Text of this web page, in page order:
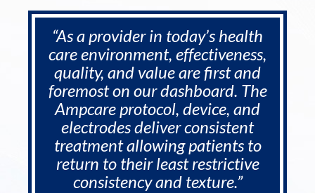
“As a provider in today’s health
care environment, effectiveness,
quality, and value are first and
foremost on our dashboard. The
Ampcare protocol, device, and
electrodes deliver consistent
treatment allowing patients to
return to their least restrictive
consistency and texture.”